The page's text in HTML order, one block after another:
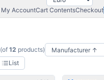
My AccountCart ContentsCheckout
(of 12 products)
List